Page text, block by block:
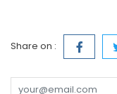
Share on :